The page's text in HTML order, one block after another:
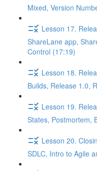
Mixed, Version
Lesson 17.
ShareLane app,
Control (17:19)
Lesson 18.
Builds, Release 1.0,
Lesson 19.
States, Postmortem,
Lesson 20.
SDLC, Intro to Agile